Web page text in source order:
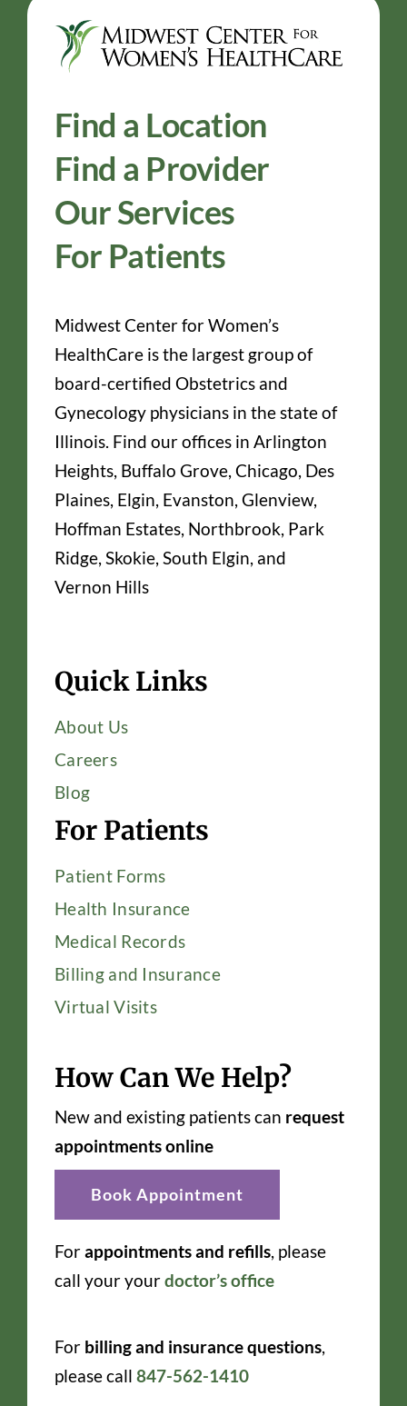
Find a Location
Find a Provider
Our Services
For Patients
Midwest Center for Women’s
HealthCare is the largest group of
board-certified Obstetrics and
Gynecology physicians in the state of
Illinois. Find our offices in Arlington
Heights, Buffalo Grove, Chicago, Des
Plaines, Elgin, Evanston, Glenview,
Hoffman Estates, Northbrook, Park
Ridge, Skokie, South Elgin, and
Vernon Hills
Quick Links
About Us
Careers
Blog
For Patients
Patient Forms
Health Insurance
Medical Records
Billing and Insurance
Virtual Visits
How Can We Help?
New and existing patients can request
appointments online
Book Appointment
Forappointments and refills, please
call your yourdoctor’s office
For billing and insurance questions,
please call 847-562-1410